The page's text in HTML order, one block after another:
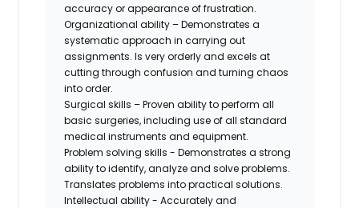
accuracy or appearance of frustration.
Organizational ability – Demonstrates a
systematic approach in carrying out
assignments. Is very orderly and excels at
cutting through confusion and turning chaos
into order.
Surgical skills – Proven ability to perform all
basic surgeries, including use of all standard
medical instruments and equipment.
Problem solving skills - Demonstrates a strong
ability to identify, analyze and solve problems.
Translates problems into practical solutions.
Intellectual ability - Accurately and